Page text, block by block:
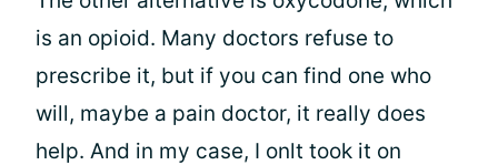
is an opioid. Many doctors refuse to
prescribe it, but if you can find one who
will, maybe a pain doctor, it really does
help. And in my case, I onlt took it on